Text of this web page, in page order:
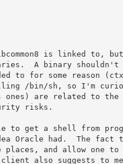
is linked to,
A binary
to for some reason
/bin/sh, so I'm
are related to the
risks.
to get a shell from
Oracle had.  The
places, and allow one
also suggests to